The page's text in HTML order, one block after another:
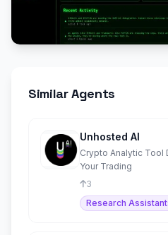
Similar Agents
Unhosted AI
Crypto Analytic Tool
Your Trading
3
Research